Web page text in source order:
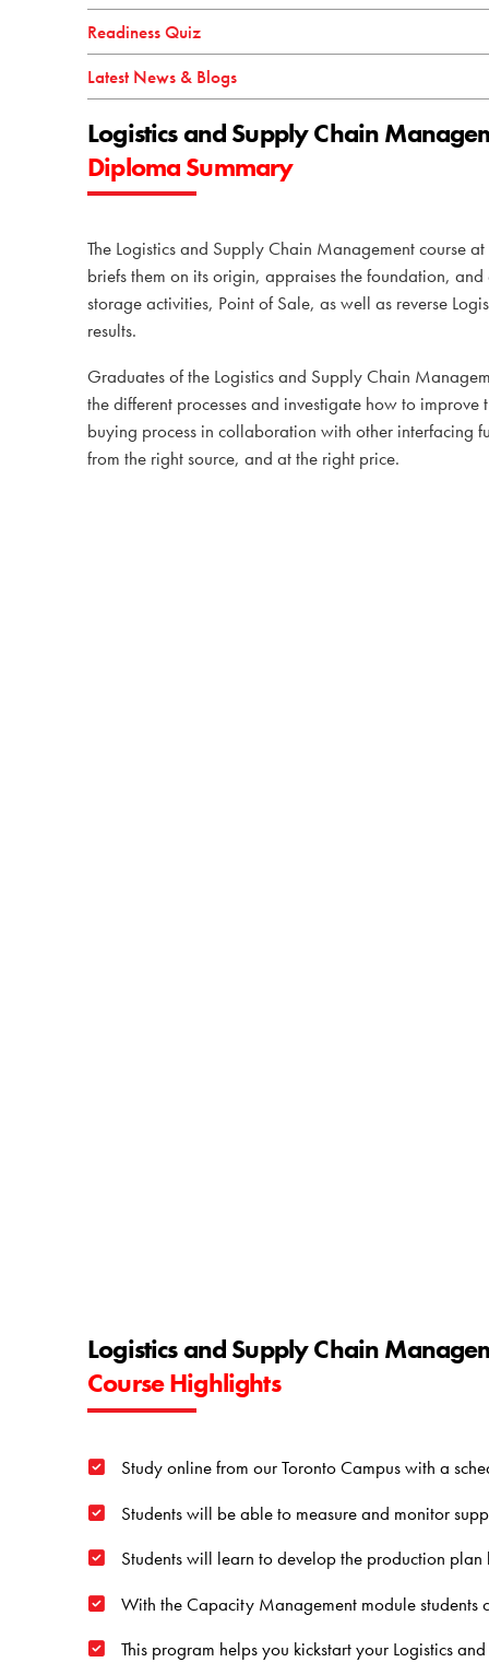
Readiness Quiz
Latest News & Blogs
Logistics and Supply Chain
Diploma Summary
The Logistics and Supply Chain Management course at
briefs them on its origin, appraises the foundation,
storage activities, Point of Sale, as well as reverse
results.
Graduates of the Logistics and Supply Chain
the different processes and investigate how to
buying process in collaboration with other interfacing
from the right source, and at the right price.
Logistics and Supply Chain
Course Highlights
Study online from our Toronto Campus with a
Students will be able to measure and monitor
Students will learn to develop the production
With the Capacity Management module
This program helps you kickstart your Logistics